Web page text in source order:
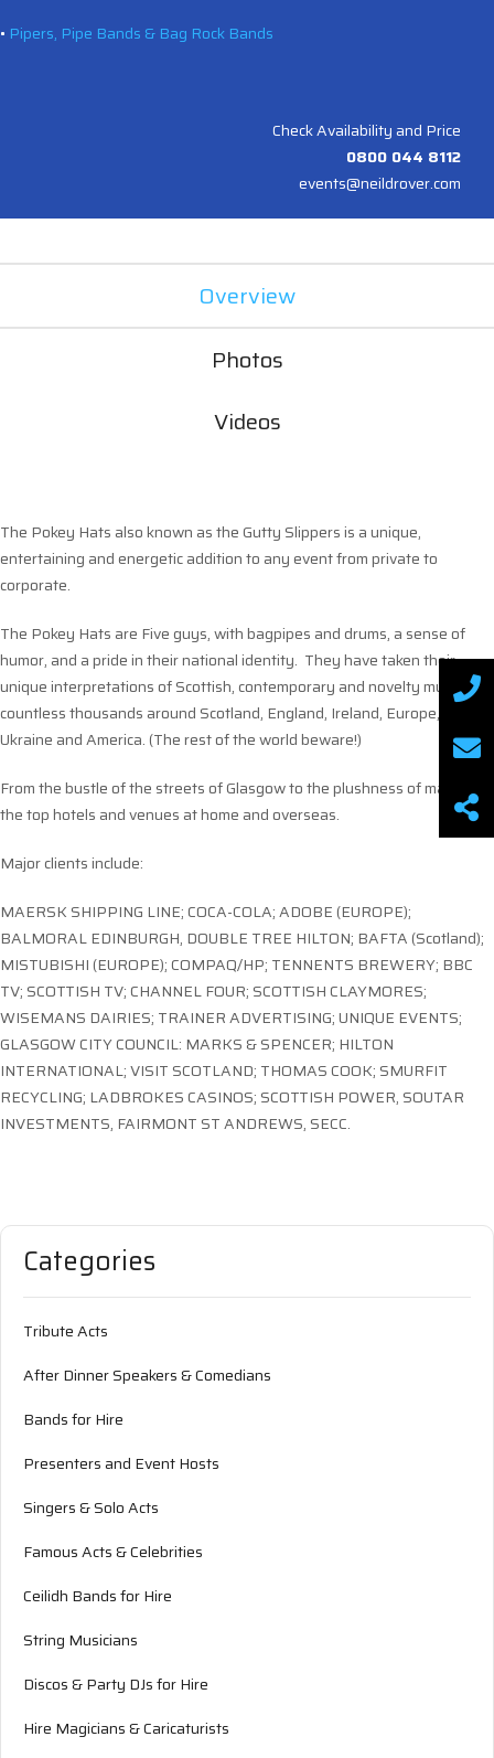
• Pipers, Pipe Bands & Bag Rock Bands
Check Availability and Price
0800 044 8112
events@neildrover.com
Overview
Photos
Videos
The Pokey Hats also known as the Gutty Slippers is a unique,
entertaining and energetic addition to any event from private to
corporate.
The Pokey Hats are Five guys, with bagpipes and drums, a sense of
humor, and a pride in their national identity. They have taken their
unique interpretations of Scottish, contemporary and novelty music to
countless thousands around Scotland, England, Ireland, Europe,
Ukraine and America. (The rest of the world beware!)
From the bustle of the streets of Glasgow to the plushness of many of
the top hotels and venues at home and overseas.
Major clients include:
MAERSK SHIPPING LINE; COCA-COLA; ADOBE (EUROPE);
BALMORAL EDINBURGH, DOUBLE TREE HILTON; BAFTA (Scotland);
MISTUBISHI (EUROPE); COMPAQ/HP; TENNENTS BREWERY; BBC
TV; SCOTTISH TV; CHANNEL FOUR; SCOTTISH CLAYMORES;
WISEMANS DAIRIES; TRAINER ADVERTISING; UNIQUE EVENTS;
GLASGOW CITY COUNCIL: MARKS & SPENCER; HILTON
INTERNATIONAL; VISIT SCOTLAND; THOMAS COOK; SMURFIT
RECYCLING; LADBROKES CASINOS; SCOTTISH POWER, SOUTAR
INVESTMENTS, FAIRMONT ST ANDREWS, SECC.
Categories
Tribute Acts
After Dinner Speakers & Comedians
Bands for Hire
Presenters and Event Hosts
Singers & Solo Acts
Famous Acts & Celebrities
Ceilidh Bands for Hire
String Musicians
Discos & Party DJs for Hire
Hire Magicians & Caricaturists